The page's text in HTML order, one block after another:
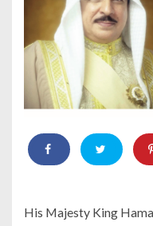
His Majesty King